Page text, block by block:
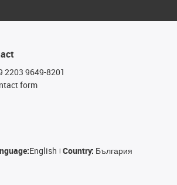
2203 9649-8201
form
English Country: България